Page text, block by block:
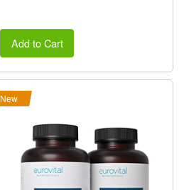
Add to Cart
New